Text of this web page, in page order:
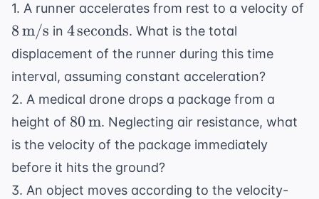
\times 3 \,
\text{s} =
30 \,
\text{m}
1. A runner accelerates from rest to a velocity of
8m/s in 4 \,
\text{seconds}
4seconds. What is the total
displacement of the runner during this time
interval, assuming constant acceleration?
2. A medical drone drops a package from a
height of 80 \,
\text{m}
80m. Neglecting air resistance, what
is the velocity of the package immediately
before it hits the ground?
3. An object moves according to the velocity-